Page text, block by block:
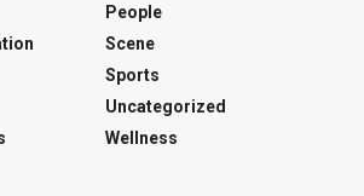
People
Scene
Sports
Uncategorized
Wellness